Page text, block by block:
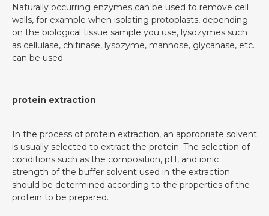
Naturally occurring enzymes can be used to remove cell
walls, for example when isolating protoplasts, depending
on the biological tissue sample you use, lysozymes such
as cellulase, chitinase, lysozyme, mannose, glycanase, etc.
can be used.
protein extraction
In the process of protein extraction, an appropriate solvent
is usually selected to extract the protein. The selection of
conditions such as the composition, pH, and ionic
strength of the buffer solvent used in the extraction
should be determined according to the properties of the
protein to be prepared.